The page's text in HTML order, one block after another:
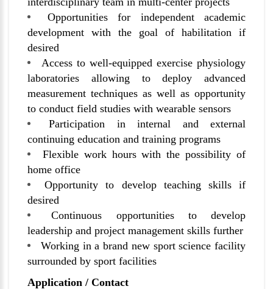
Opportunities for independent academic
development with the goal of habilitation if
desired
Access to well-equipped exercise physiology
laboratories allowing to deploy advanced
measurement techniques as well as opportunity
to conduct field studies with wearable sensors
Participation in internal and external
continuing education and training programs
Flexible work hours with the possibility of
home office
Opportunity to develop teaching skills if
desired
Continuous opportunities to develop
leadership and project management skills further
Working in a brand new sport science facility
surrounded by sport facilities
Application / Contact